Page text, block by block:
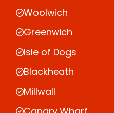
Woolwich
Greenwich
Isle of Dogs
Blackheath
Millwall